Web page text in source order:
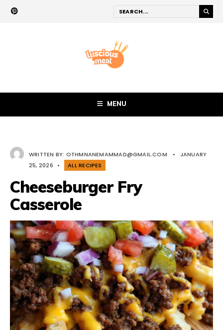
MENU
WRITTEN BY: OTHMNANEMAMMAD@GMAIL.COM •
JANUARY
25, 2026
• ALL RECIPES
Cheeseburger Fry
Casserole